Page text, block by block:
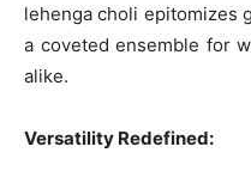
lehenga choli epitomizes
a coveted ensemble for
alike.
Versatility Redefined: